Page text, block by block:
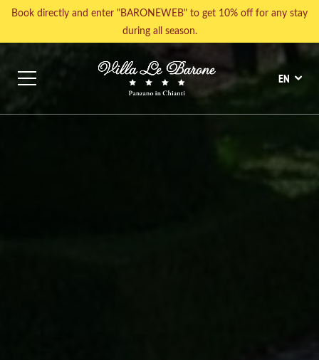
Book directly and enter "BARONEWEB" to get 10% off for any stay
during all season.
EN
GASTRONOMIC EXPERIENCES EVENTS